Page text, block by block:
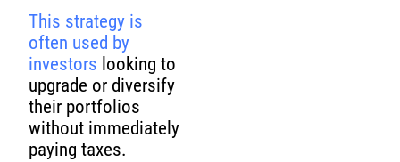
This strategy is
often used by
investors looking to
upgrade or diversify
their portfolios
without immediately
paying taxes.